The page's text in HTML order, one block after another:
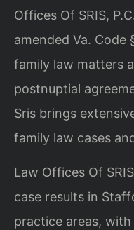
Offices Of SRIS,
amended Va. Code
family law matters
postnuptial
Sris brings
family law cases
Law Offices Of
case results in
practice areas,